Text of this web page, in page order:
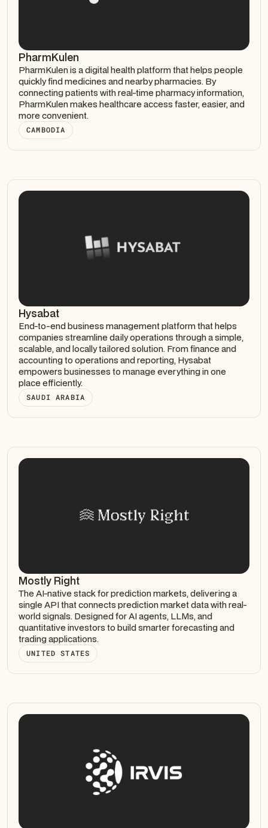
PharmKulen
PharmKulen is a digital health platform that helps people
quickly find medicines and nearby pharmacies. By
connecting patients with real-time pharmacy information,
PharmKulen makes healthcare access faster, easier, and
more convenient.
CAMBODIA
Hysabat
End-to-end business management platform that helps
companies streamline daily operations through a simple,
scalable, and locally tailored solution. From finance and
accounting to operations and reporting, Hysabat
empowers businesses to manage everything in one
place efficiently.
SAUDI ARABIA
Mostly Right
The AI-native stack for prediction markets, delivering a
single API that connects prediction market data with real-
world signals. Designed for AI agents, LLMs, and
quantitative investors to build smarter forecasting and
trading applications.
UNITED STATES